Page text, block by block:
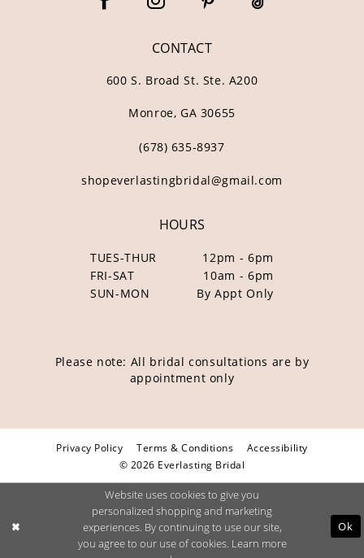
CONTACT
600 S. Broad St. Ste. A200
Monroe, GA 30655
(678) 635‑8937
shopeverlastingbridal@gmail.com
HOURS
TUES-THUR
12pm - 6pm
FRI-SAT
10am - 6pm
SUN-MON
By Appt Only
Please note: All bridal consultations are by
appointment only
Privacy Policy Terms & Conditions
Accessibility
© 2026 Everlasting Bridal
Website uses cookies to give you
personalized shopping and marketing
experiences. By continuing to use our site,
you agree to our use of cookies. Learn more
Ok